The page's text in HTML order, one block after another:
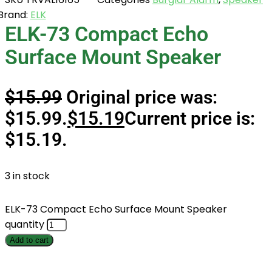
ELK
ELK-73 Compact Echo
Surface Mount Speaker
$15.99 Original price was:
$15.99.$15.19Current price is:
$15.19.
3 in stock
ELK-73 Compact Echo Surface Mount Speaker
quantity
Add to cart